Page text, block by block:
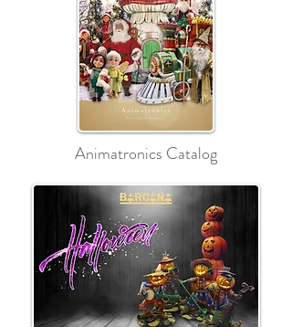
Animatronics Catalog